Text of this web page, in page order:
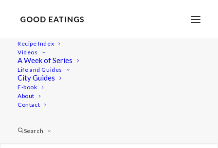
Recipe Index
Videos
A Week of Series
Life and Guides
City Guides
E-book
About
Contact
Search
post_complondon-08327
MY LONDON: THE COMPLETE(LY VEGAN) GUIDE